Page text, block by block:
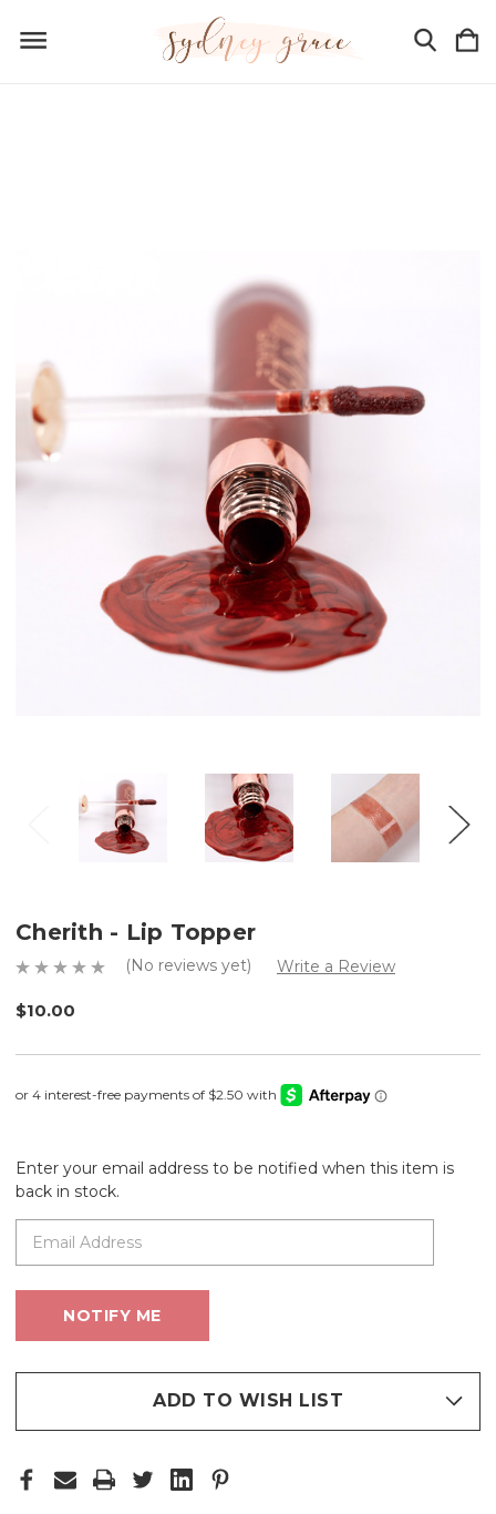
Cherith - Lip Topper
(No reviews yet) Write a Review
$10.00
Enter your email address to be notified when this item is
back in stock.
ADD TO WISH LIST